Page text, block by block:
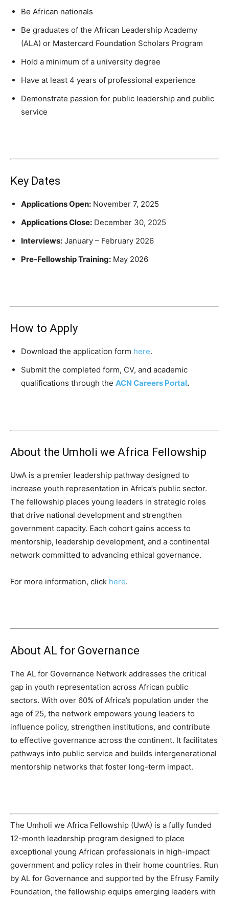
Be African nationals
Be graduates of the African Leadership Academy
(ALA) or Mastercard Foundation Scholars Program
Hold a minimum of a university degree
Have at least 4 years of professional experience
Demonstrate passion for public leadership and public
service
Key Dates
Applications Open: November 7, 2025
Applications Close: December 30, 2025
Interviews: January – February 2026
Pre-Fellowship Training: May 2026
How to Apply
Download the application form here.
Submit the completed form, CV, and academic
qualifications through the ACN Careers Portal.
About the Umholi we Africa Fellowship
UwA is a premier leadership pathway designed to
increase youth representation in Africa’s public sector.
The fellowship places young leaders in strategic roles
that drive national development and strengthen
government capacity. Each cohort gains access to
mentorship, leadership development, and a continental
network committed to advancing ethical governance.
For more information, click here.
About AL for Governance
The AL for Governance Network addresses the critical
gap in youth representation across African public
sectors. With over 60% of Africa’s population under the
age of 25, the network empowers young leaders to
influence policy, strengthen institutions, and contribute
to effective governance across the continent. It facilitates
pathways into public service and builds intergenerational
mentorship networks that foster long-term impact.
The Umholi we Africa Fellowship (UwA) is a fully funded
12-month leadership program designed to place
exceptional young African professionals in high-impact
government and policy roles in their home countries. Run
by AL for Governance and supported by the Efrusy Family
Foundation, the fellowship equips emerging leaders with